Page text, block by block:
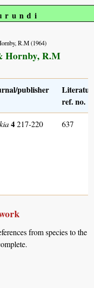
R.M (1964)
Hornby, R.M
publisher
ref. no.
4217-220 637
from species to the